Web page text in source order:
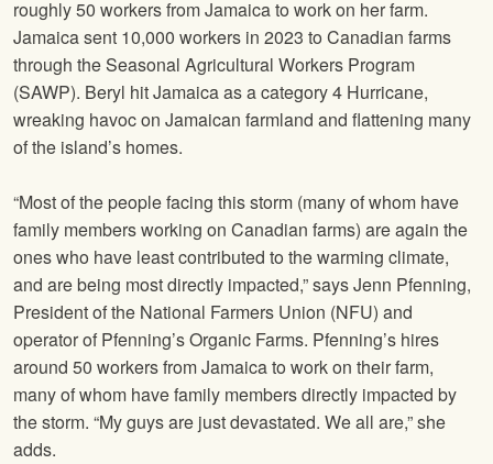
roughly 50 workers from Jamaica to work on her farm.
Jamaica sent 10,000 workers in 2023 to Canadian farms
through the Seasonal Agricultural Workers Program
(SAWP). Beryl hit Jamaica as a category 4 Hurricane,
wreaking havoc on Jamaican farmland and flattening many
of the island’s homes.
“Most of the people facing this storm (many of whom have
family members working on Canadian farms) are again the
ones who have least contributed to the warming climate,
and are being most directly impacted,” says Jenn Pfenning,
President of the National Farmers Union (NFU) and
operator of Pfenning’s Organic Farms. Pfenning’s hires
around 50 workers from Jamaica to work on their farm,
many of whom have family members directly impacted by
the storm. “My guys are just devastated. We all are,” she
adds.